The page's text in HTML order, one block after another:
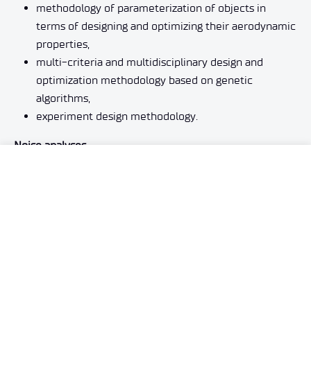
methodology of parameterization of objects in
terms of designing and optimizing their aerodynamic
properties,
multi-criteria and multidisciplinary design and
optimization methodology based on genetic
algorithms,
experiment design methodology.
Noise analyses